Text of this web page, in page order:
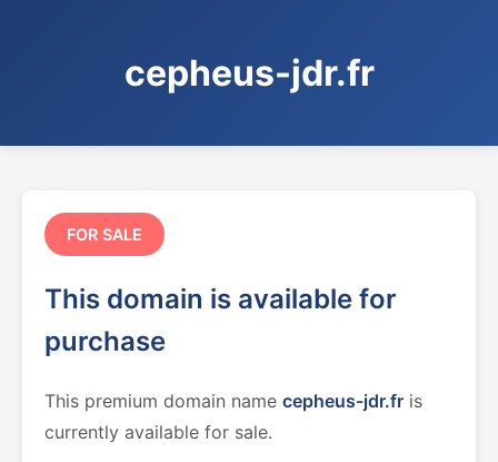
cepheus-jdr.fr
FOR SALE
This domain is available for
purchase
This premium domain name cepheus-jdr.fr is
currently available for sale.